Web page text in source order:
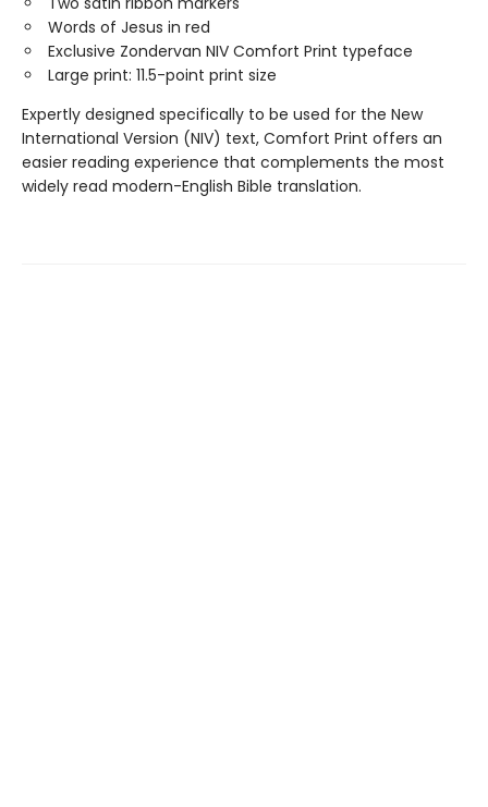
Words of Jesus in red
Exclusive Zondervan NIV Comfort Print typeface
Large print: 11.5-point print size
Expertly designed specifically to be used for the New
International Version (NIV) text, Comfort Print offers an
easier reading experience that complements the most
widely read modern-English Bible translation.